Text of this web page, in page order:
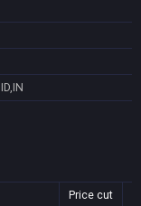
Price cut